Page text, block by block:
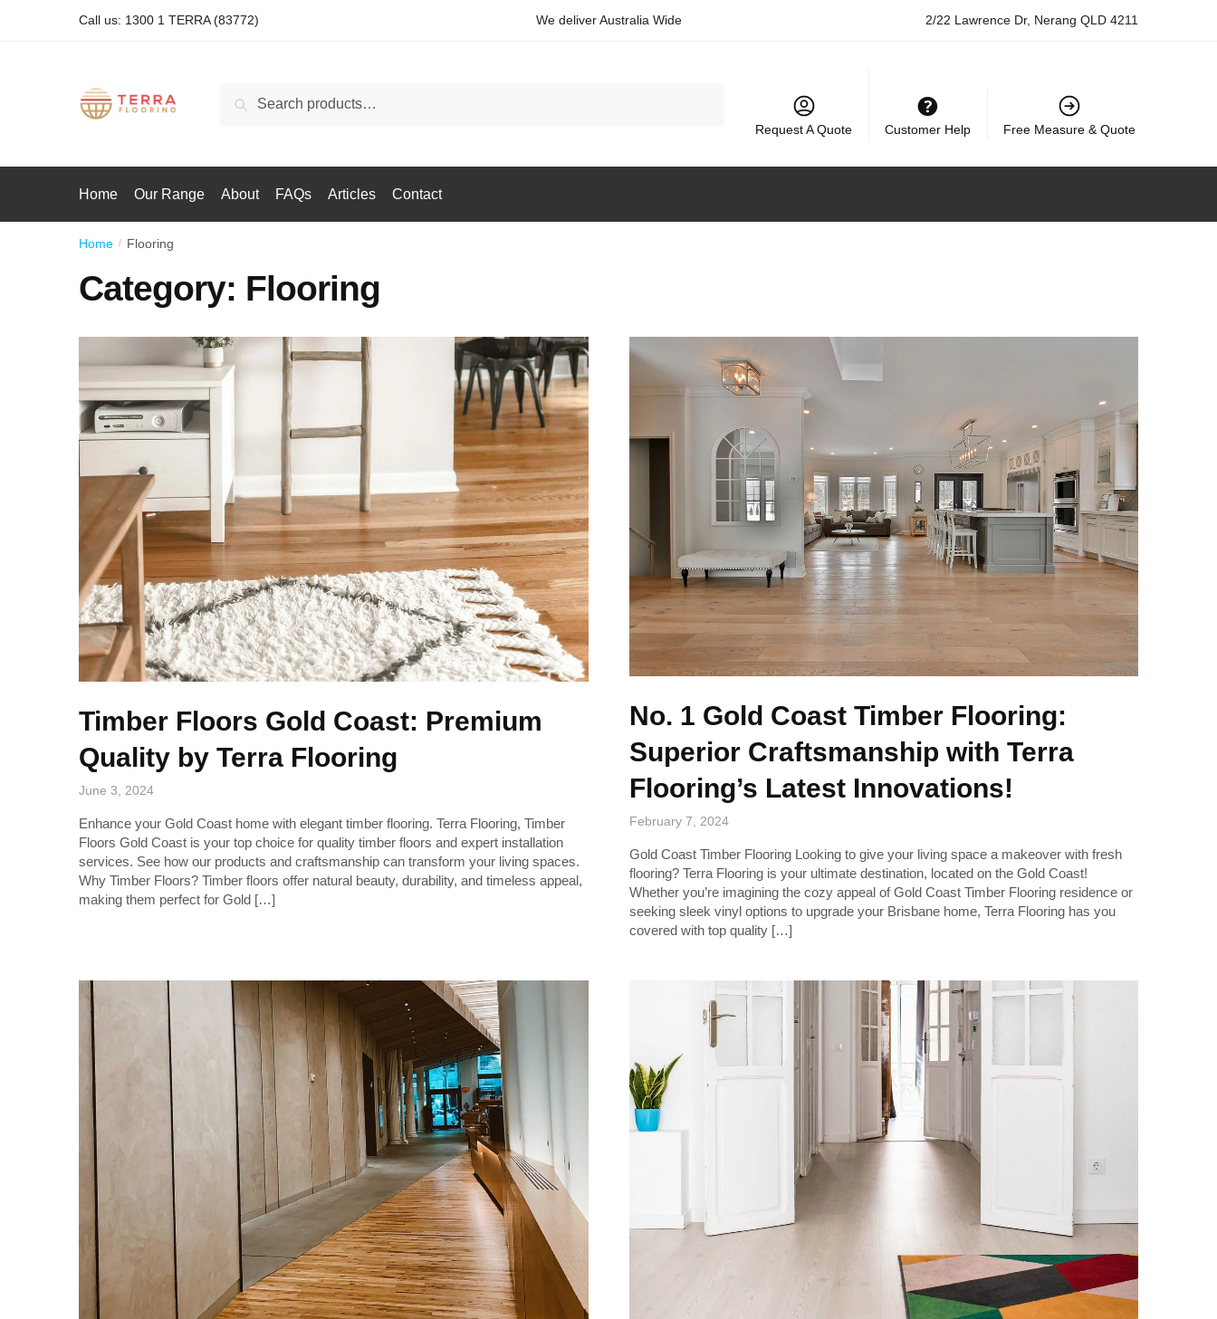
Call us: 1300 1 TERRA (83772) We deliver Australia Wide 2/22 Lawrence Dr, Nerang QLD 4211
Search
Request A Quote Customer Help Free Measure & Quote
Home Our Range About FAQs Articles Contact
Home / Flooring
Category: Flooring
Timber Floors Gold Coast: Premium
Quality by Terra Flooring
June 3, 2024
Enhance your Gold Coast home with elegant timber flooring. Terra Flooring, Timber
Floors Gold Coast is your top choice for quality timber floors and expert installation
services. See how our products and craftsmanship can transform your living spaces.
Why Timber Floors? Timber floors offer natural beauty, durability, and timeless appeal,
making them perfect for Gold […]
No. 1 Gold Coast Timber Flooring:
Superior Craftsmanship with Terra
Flooring’s Latest Innovations!
February 7, 2024
Gold Coast Timber Flooring Looking to give your living space a makeover with fresh
flooring? Terra Flooring is your ultimate destination, located on the Gold Coast!
Whether you’re imagining the cozy appeal of Gold Coast Timber Flooring residence or
seeking sleek vinyl options to upgrade your Brisbane home, Terra Flooring has you
covered with top quality […]